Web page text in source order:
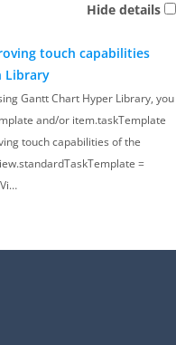
Hide details
touch capabilities
Library
Gantt Chart Hyper Library, you
and/or item.taskTemplate
touch capabilities of the
=